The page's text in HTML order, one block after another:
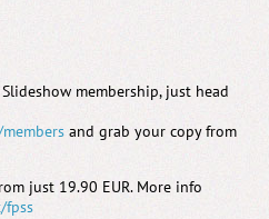
membership, just head
and grab your copy from
just 19.90 EUR. More info
fpss